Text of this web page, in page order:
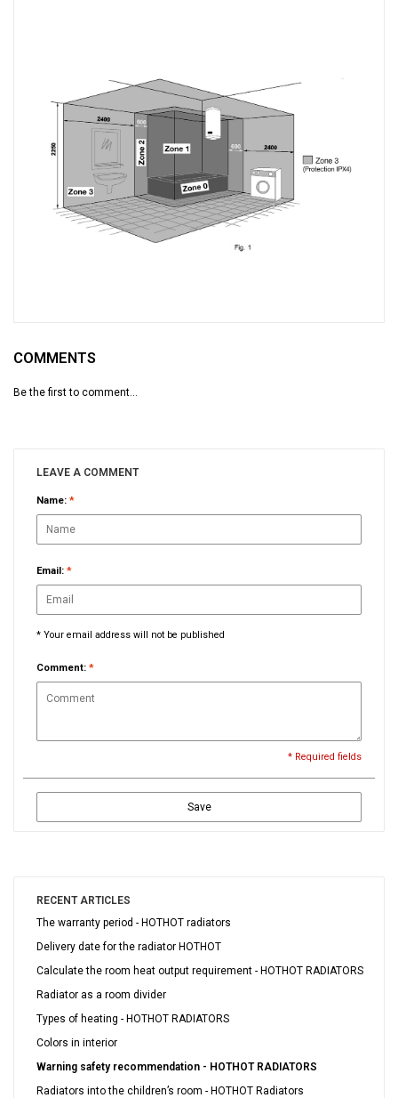
COMMENTS
Be the first to comment...
LEAVE A COMMENT
Name: *
Email: *
* Your email address will not be published
Comment: *
* Required fields
Save
RECENT ARTICLES
The warranty period - HOTHOT radiators
Delivery date for the radiator HOTHOT
Calculate the room heat output requirement - HOTHOT RADIATORS
Radiator as a room divider
Types of heating - HOTHOT RADIATORS
Colors in interior
Warning safety recommendation - HOTHOT RADIATORS
Radiators into the children’s room - HOTHOT Radiators